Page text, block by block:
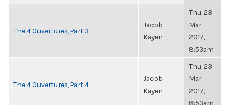
The 4 Ouvertures, Part 3
Jacob
Kayen
Thu, 23
Mar
2017,
8:53am
The 4 Ouvertures, Part 4
Jacob
Kayen
Thu, 23
Mar
2017,
8:53am